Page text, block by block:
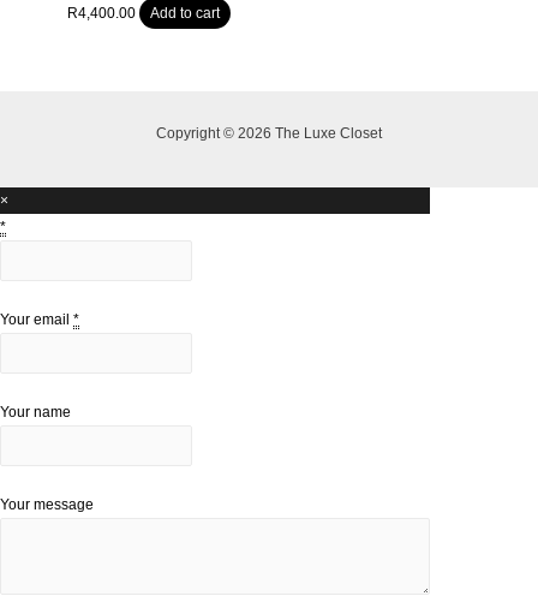
R4,400.00 Add to cart
Copyright © 2026 The Luxe Closet
×
*
Your email *
Your name
Your message